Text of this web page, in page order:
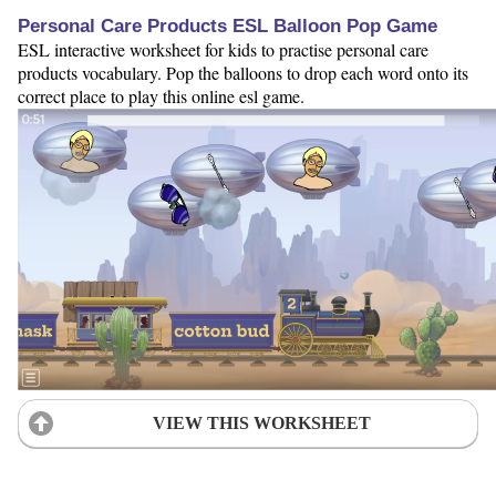
Personal Care Products ESL Balloon Pop Game
ESL interactive worksheet for kids to practise personal care
products vocabulary. Pop the balloons to drop each word onto its
correct place to play this online esl game.
VIEW THIS WORKSHEET